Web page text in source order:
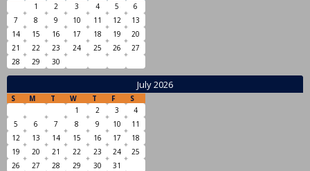
1
2 3 4 5
6
7
8 9 10 11 12
13
14
15 16 17 18 19
20
21
22 23 24 25 26
27
28
29 30
July 2026
S M T W T F
S
1
2 3
4
5
6 7 8 9 10
11
12
13 14 15 16 17
18
19
20 21 22 23 24
25
26
27 28 29 30 31